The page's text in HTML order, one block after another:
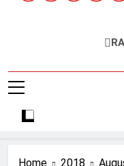
Critical Opinions
Home 2018